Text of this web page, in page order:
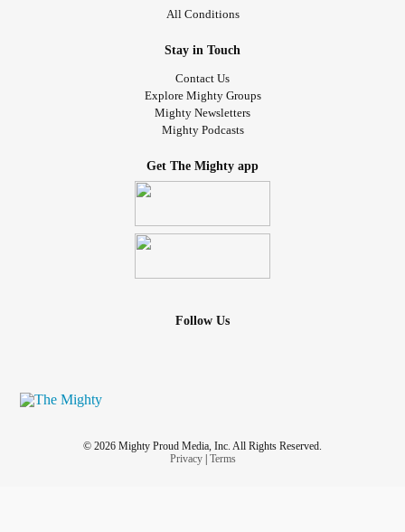
All Conditions
Stay in Touch
Contact Us
Explore Mighty Groups
Mighty Newsletters
Mighty Podcasts
Get The Mighty app
Follow Us
© 2026 Mighty Proud Media, Inc. All Rights Reserved.
Privacy| Terms